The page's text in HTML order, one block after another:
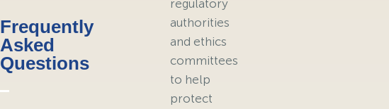
Frequently
Asked
Questions
regulatory
authorities
and ethics
committees
to help
protect